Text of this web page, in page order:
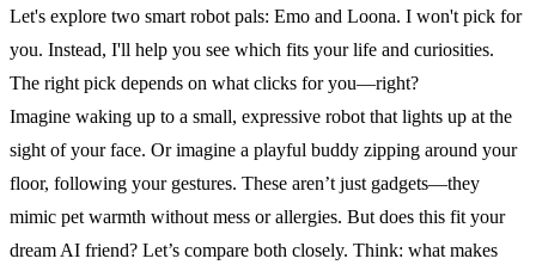
Let's explore two smart robot pals: Emo and Loona. I won't pick for
you. Instead, I'll help you see which fits your life and curiosities.
The right pick depends on what clicks for you—right?
Imagine waking up to a small, expressive robot that lights up at the
sight of your face. Or imagine a playful buddy zipping around your
floor, following your gestures. These aren’t just gadgets—they
mimic pet warmth without mess or allergies. But does this fit your
dream AI friend? Let’s compare both closely. Think: what makes